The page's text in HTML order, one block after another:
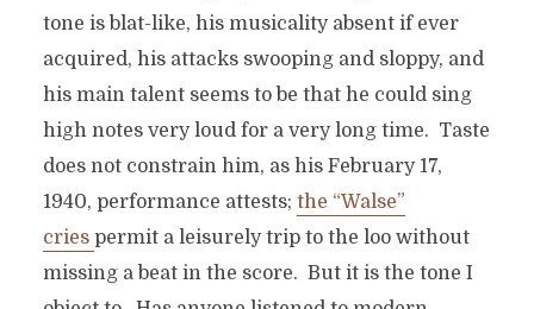
tone is blat-like, his musicality absent if ever
acquired, his attacks swooping and sloppy, and
his main talent seems to be that he could sing
high notes very loud for a very long time. Taste
does not constrain him, as his February 17,
1940, performance attests; the “Walse”
cries permit a leisurely trip to the loo without
missing a beat in the score. But it is the tone I